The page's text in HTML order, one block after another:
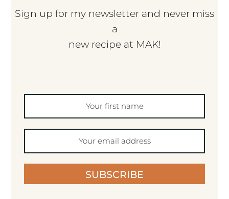
Sign up for my newsletter and never miss
a
new recipe at MAK!
SUBSCRIBE